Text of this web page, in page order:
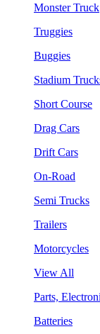
Monster Truck
Truggies
Buggies
Stadium
Short Course
Drag Cars
Drift Cars
On-Road
Semi Trucks
Trailers
Motorcycles
View All
Parts,
Batteries